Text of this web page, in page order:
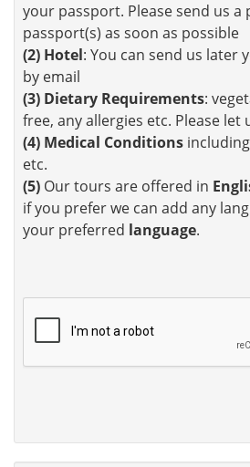
your passport. Please send us
passport(s) as soon as possible
(2) Hotel: You can send us later
by email
(3) Dietary Requirements:
free, any allergies etc. Please let
(4) Medical Conditions
etc.
(5) Our tours are offered in
if you prefer we can add any
your preferred language.